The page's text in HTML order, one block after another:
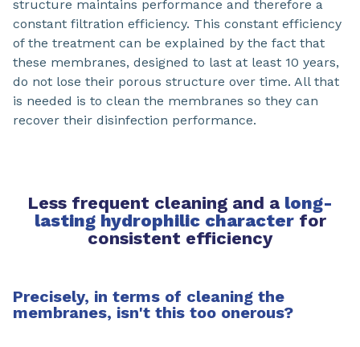
structure maintains performance and therefore a
constant filtration efficiency. This constant efficiency
of the treatment can be explained by the fact that
these membranes, designed to last at least 10 years,
do not lose their porous structure over time. All that
is needed is to clean the membranes so they can
recover their disinfection performance.
Less frequent cleaning and a long-
lasting hydrophilic characterfor
consistent efficiency
Precisely, in terms of cleaning the
membranes, isn't this too onerous?